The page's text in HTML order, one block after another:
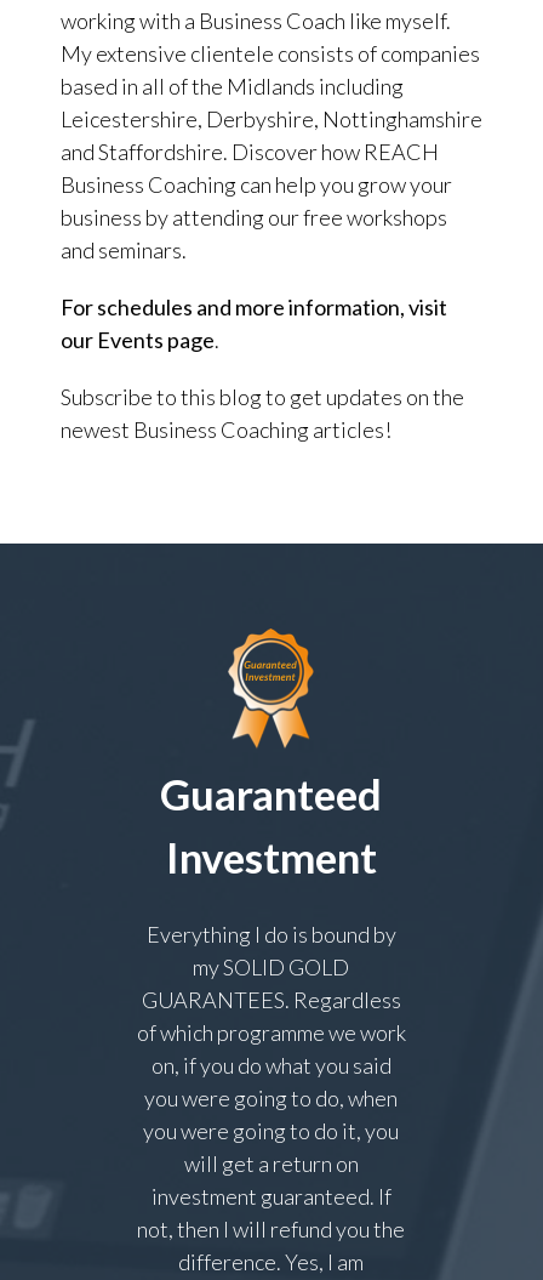
working with a Business Coach like myself.
My extensive clientele consists of companies
based in all of the Midlands including
Leicestershire, Derbyshire, Nottinghamshire
and Staffordshire. Discover how REACH
Business Coaching can help you grow your
business by attending our free workshops
and seminars.
For schedules and more information, visit
our Events page.
Subscribe to this blog to get updates on the
newest Business Coaching articles!
Guaranteed
Investment
Everything I do is bound by
my SOLID GOLD
GUARANTEES. Regardless
of which programme we work
on, if you do what you said
you were going to do, when
you were going to do it, you
will get a return on
investment guaranteed. If
not, then I will refund you the
difference. Yes, I am